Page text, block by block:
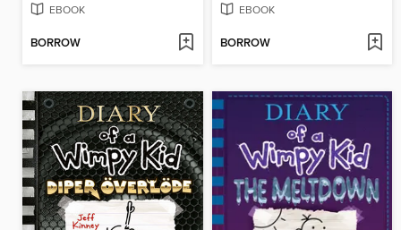
EBOOK
BORROW
EBOOK
BORROW